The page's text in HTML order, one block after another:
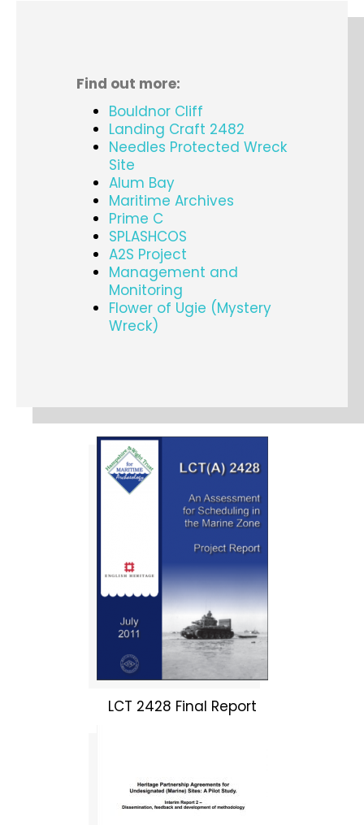
Find out more:
Bouldnor Cliff
Landing Craft 2482
Needles Protected Wreck
Site
Alum Bay
Maritime Archives
Prime C
SPLASHCOS
A2S Project
Management and
Monitoring
Flower of Ugie (Mystery
Wreck)
LCT 2428 Final Report